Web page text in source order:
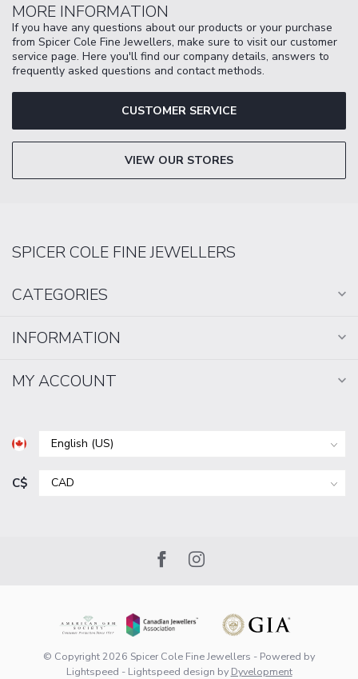
MORE INFORMATION
If you have any questions about our products or your purchase
from Spicer Cole Fine Jewellers, make sure to visit our customer
service page. Here you'll find our company details, answers to
frequently asked questions and contact methods.
CUSTOMER SERVICE
VIEW OUR STORES
SPICER COLE FINE JEWELLERS
CATEGORIES
INFORMATION
MY ACCOUNT
C$
© Copyright 2026 Spicer Cole Fine Jewellers - Powered by
Lightspeed - Lightspeed design by Dyvelopment